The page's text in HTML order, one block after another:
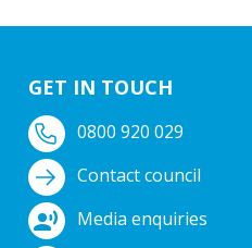
GET IN TOUCH
0800 920 029
Contact council
Media enquiries